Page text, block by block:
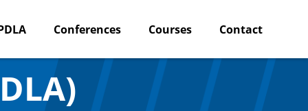
Conferences Courses Contact